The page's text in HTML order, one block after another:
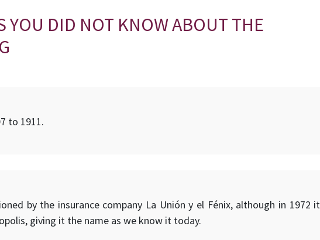
YOU DID NOT KNOW ABOUT THE
to 1911.
by the insurance company La Unión y el Fénix, although in 1972 it
giving it the name as we know it today.